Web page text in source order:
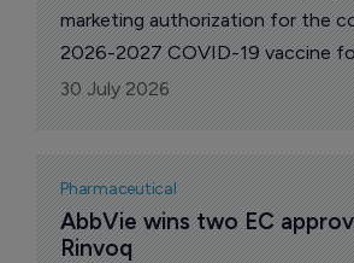
marketing authorization for the
2026-2027 COVID-19 vaccine
targeting the XFG variant, for
immunization to prevent COVID-
SARS-CoV-2 in individuals 6
older, US pharma giant Pfizer and
partner BioNTech announced.
30 July 2026
Pharmaceutical
AbbVie wins two EC
Rinvoq